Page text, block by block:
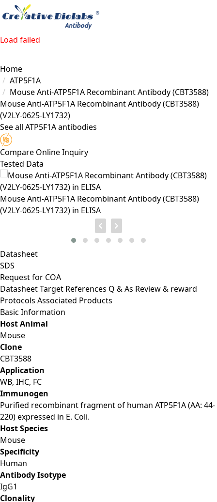
Load failed
Home
ATP5F1A
Mouse Anti-ATP5F1A Recombinant Antibody (CBT3588)
Mouse Anti-ATP5F1A Recombinant Antibody (CBT3588)
(V2LY-0625-LY1732)
See all ATP5F1A antibodies
Compare Online Inquiry
Tested Data
Mouse Anti-ATP5F1A Recombinant Antibody (CBT3588)
(V2LY-0625-LY1732) in ELISA
Datasheet
SDS
Request for COA
DatasheetTarget References Q & As Review & reward
Protocols Associated Products
Basic Information
Host Animal
Mouse
Clone
CBT3588
Application
WB, IHC, FC
Immunogen
Purified recombinant fragment of human ATP5F1A (AA: 44-
220) expressed in E. Coli.
Host Species
Mouse
Specificity
Human
Antibody Isotype
IgG1
Clonality